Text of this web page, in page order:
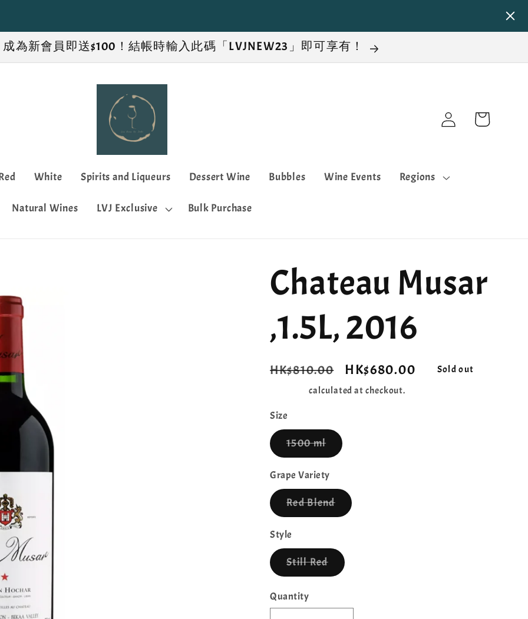
為新會員即送$100！結帳時輸入此碼「LVJNEW23」即可享有！
White Spirits and Liqueurs Dessert Wine Bubbles Wine Events Regions
Natural Wines LVJ Exclusive Bulk Purchase
Log
in
Cart
Chateau Musar
,1.5L, 2016
Regular
HK$810.00
Sale
price
HK$680.00
Sold out
calculated at checkout.
Size
1500 mlVariant
sold
or
unavailable
Grape Variety
Red BlendVariant
sold
Style
Still RedVariant
sold
Quantity